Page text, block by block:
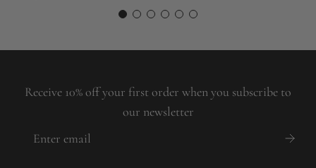
Receive 10% off your first order when you subscribe to
our newsletter